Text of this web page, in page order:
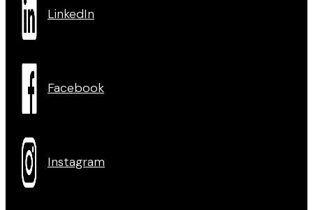
LinkedIn
Facebook
Instagram